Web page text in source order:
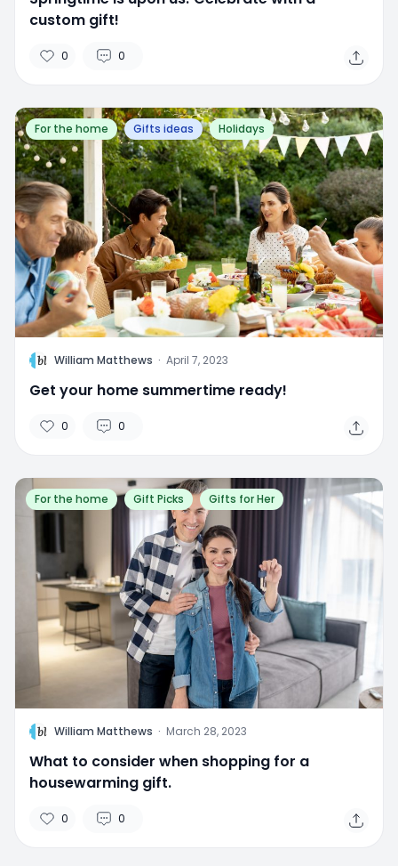
custom gift!
0 0
For the home Gifts ideas Holidays
W William Matthews · April 7, 2023
Get your home summertime ready!
0 0
For the home Gift Picks Gifts for Her
W William Matthews · March 28, 2023
What to consider when shopping for a
housewarming gift.
0 0